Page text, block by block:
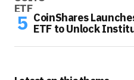
CoinShares
ETF to Unlock